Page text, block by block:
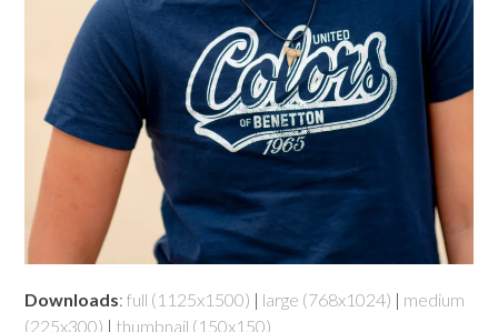
Downloads:full (1125x1500) | large (768x1024) | medium
(225x300) | thumbnail (150x150)